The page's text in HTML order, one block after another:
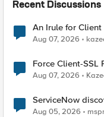
Recent Discussions
An Irule for
TLS Extension
Aug 07, 2026
Force Client-SSL Profile to
Quantum
Aug 07, 2026
ServiceNow
Aug 05, 2026